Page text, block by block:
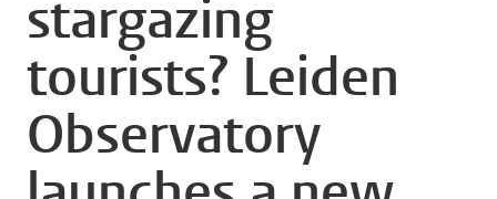
stargazing
tourists? Leiden
Observatory